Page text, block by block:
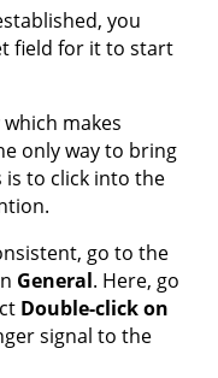
you
field for it to start
makes
only way to bring
to click into the
go to the
General. Here, go
Double-click on
signal to the